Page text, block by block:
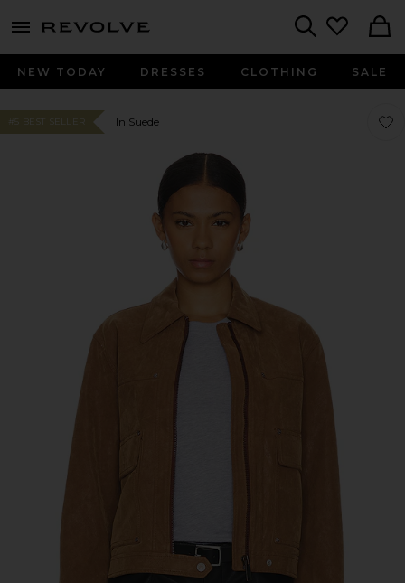
menu - shows more content
NEW TODAY DRESSES CLOTHING SALE
#5 BEST SELLER In Suede